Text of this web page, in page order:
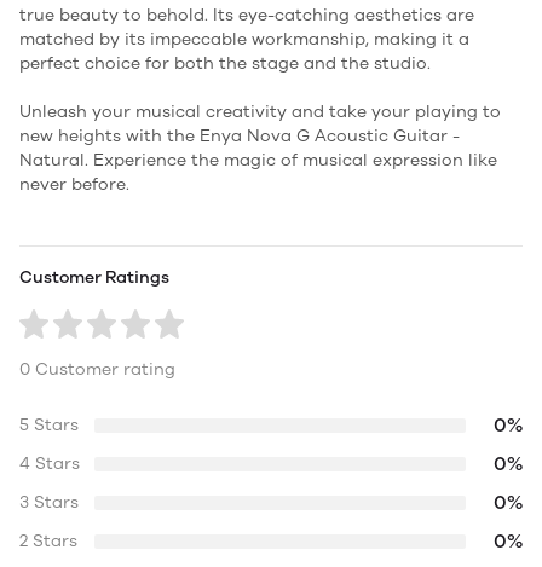
true beauty to behold. Its eye-catching aesthetics are
matched by its impeccable workmanship, making it a
perfect choice for both the stage and the studio.
Unleash your musical creativity and take your playing to
new heights with the Enya Nova G Acoustic Guitar -
Natural. Experience the magic of musical expression like
never before.
Customer Ratings
0 Customer rating
5 Stars 0%
4 Stars 0%
3 Stars 0%
2 Stars 0%